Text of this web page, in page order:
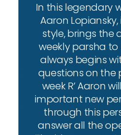
In this legendary
Aaron
style, brings the
weekly parsha to
always begins
questions on the
week R’ Aaron
important new
through this
answer all the